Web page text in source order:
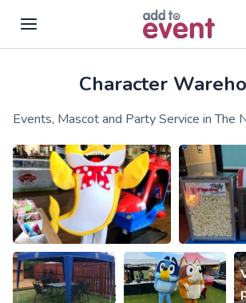
Skip to main contentCharacter
Events, Mascot and Party Service in The